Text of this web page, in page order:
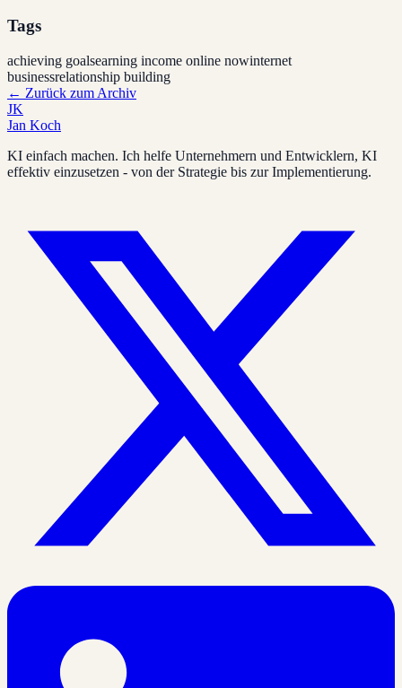
Tags
achieving goalsearning income online nowinternet
businessrelationship building
← Zurück zum Archiv
JK
Jan Koch
KI einfach machen. Ich helfe Unternehmern und Entwicklern, KI
effektiv einzusetzen - von der Strategie bis zur Implementierung.